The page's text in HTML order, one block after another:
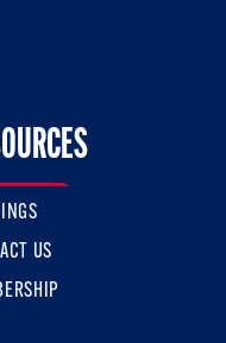
Facebook
US